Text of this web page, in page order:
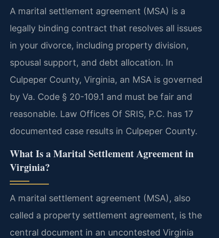
A marital settlement agreement (MSA) is a
legally binding contract that resolves all issues
in your divorce, including property division,
spousal support, and debt allocation. In
Culpeper County, Virginia, an MSA is governed
by Va. Code § 20-109.1 and must be fair and
reasonable. Law Offices Of SRIS, P.C. has 17
documented case results in Culpeper County.
What Is a Marital Settlement Agreement in
Virginia?
A marital settlement agreement (MSA), also
called a property settlement agreement, is the
central document in an uncontested Virginia